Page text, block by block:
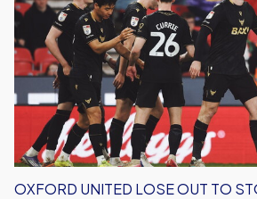
Lose
To
Stoke
City
OXFORD UNITED LOSE OUT TO